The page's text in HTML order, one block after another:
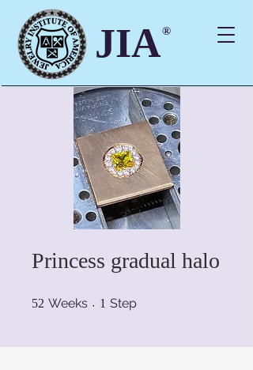
JIA®
Princess gradual halo
52 Weeks 52 Weeks
1 Step